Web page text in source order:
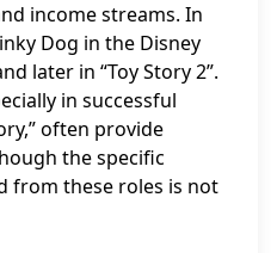
income streams. In
Dog in the Disney
later in “Toy Story 2”.
in successful
often provide
the specific
from these roles is not